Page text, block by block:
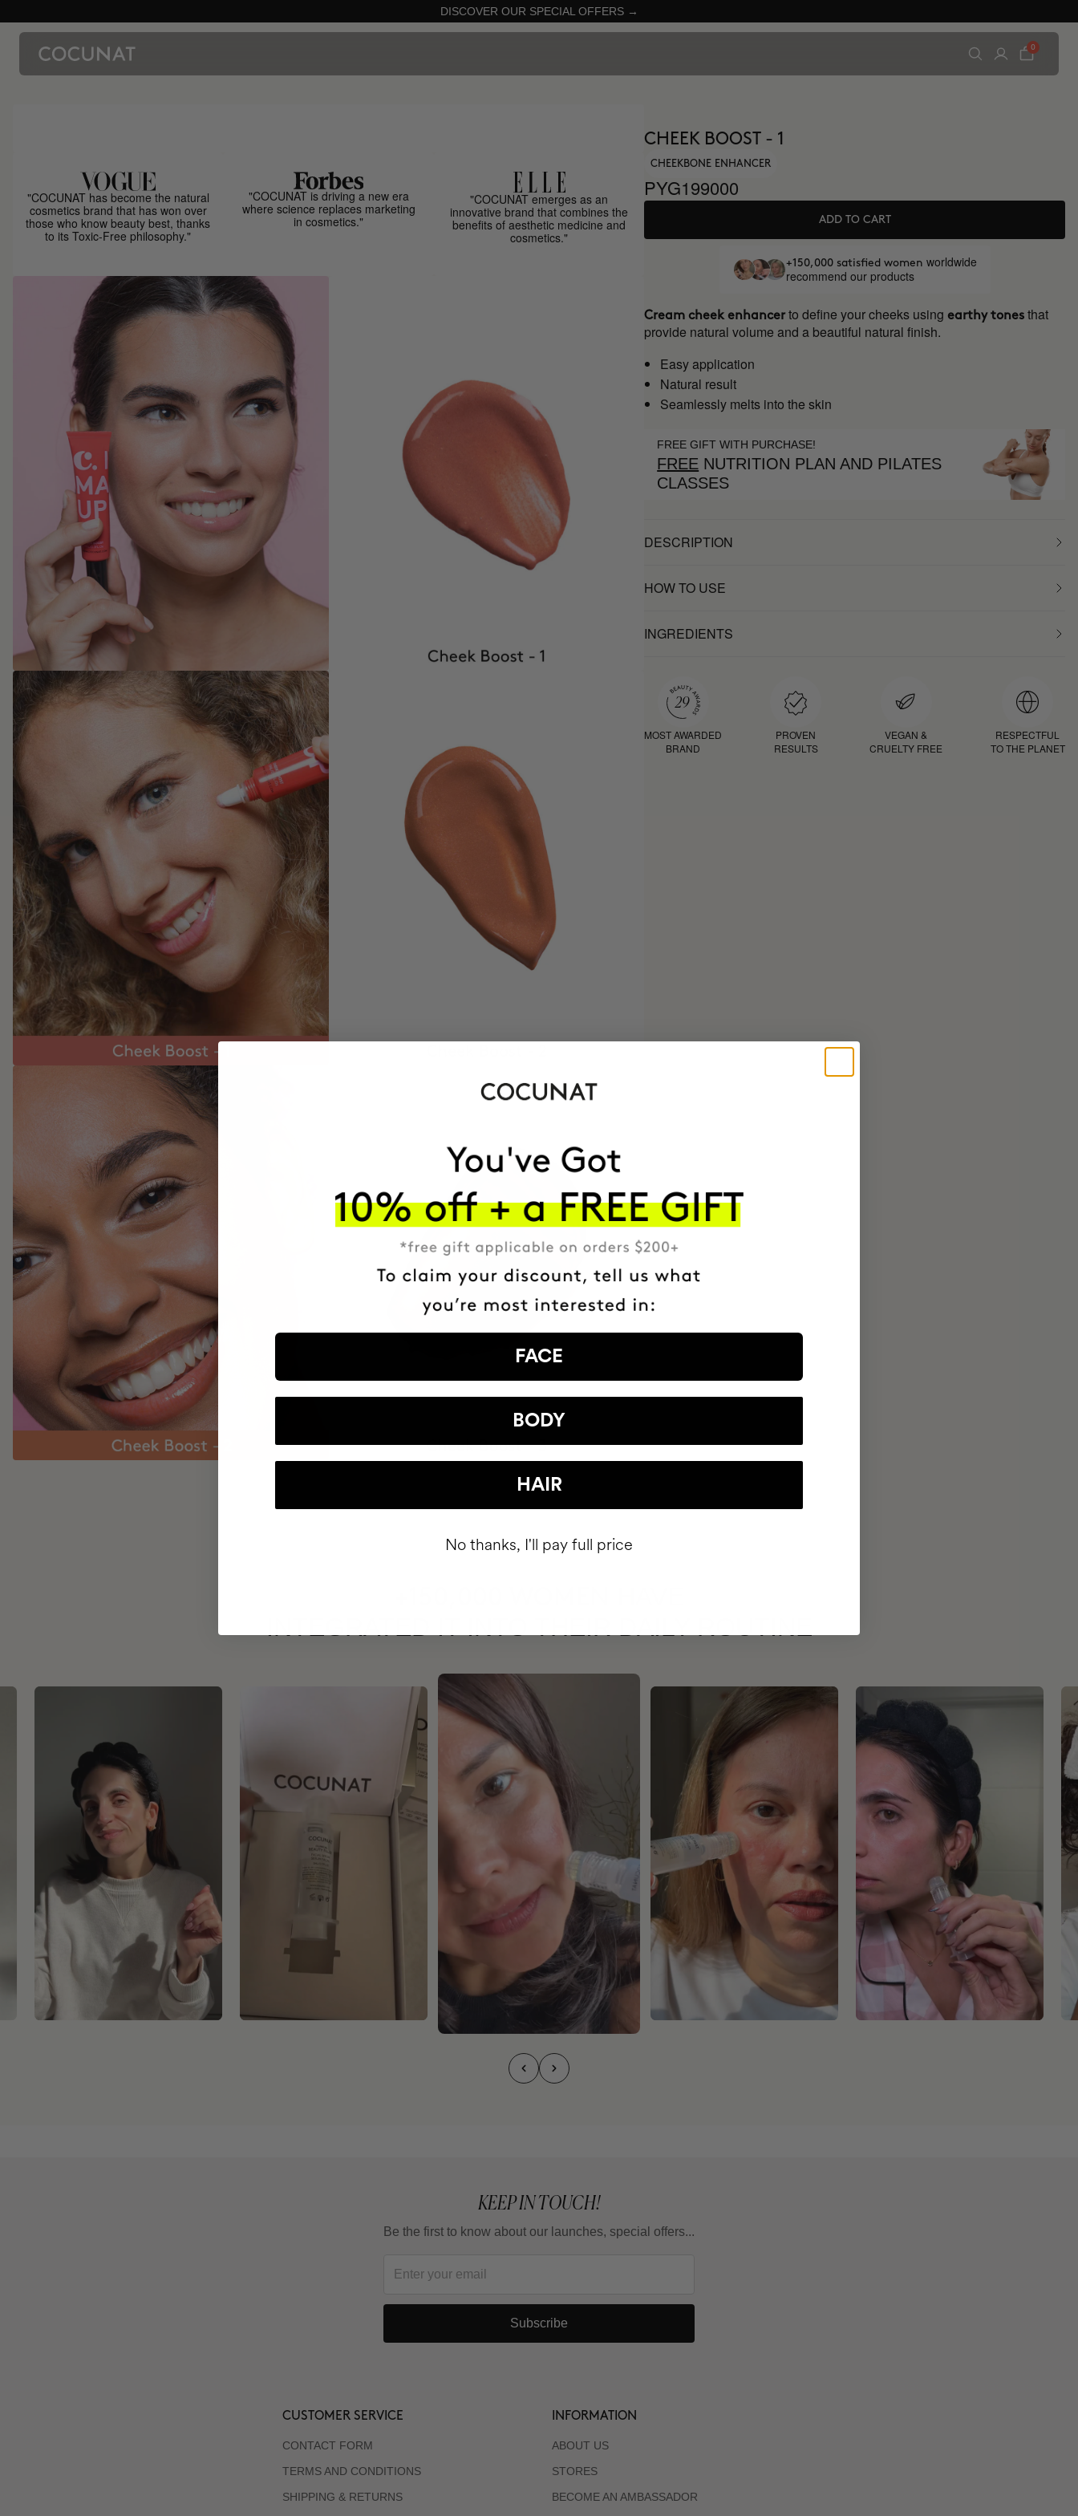
DISCOVER OUR SPECIAL OFFERS →
0
"COCUNAT has become the natural
cosmetics brand that has won over
those who know beauty best, thanks
to its Toxic-Free philosophy."
"COCUNAT is driving a new era
where science replaces marketing
in cosmetics."
"COCUNAT emerges as an
innovative brand that combines the
benefits of aesthetic medicine and
cosmetics."
CHEEK BOOST - 1
CHEEKBONE ENHANCER
PYG199000
ADD TO CART
+150,000 satisfied women worldwide
recommend our products
Cream cheek enhancer to define your cheeks using earthy tones that
provide natural volume and a beautiful natural finish.
Easy application
Natural result
Seamlessly melts into the skin
FREE GIFT WITH PURCHASE!
FREE NUTRITION PLAN AND PILATES
CLASSES
DESCRIPTION
HOW TO USE
INGREDIENTS
MOST AWARDED
BRAND
PROVEN
RESULTS
VEGAN &
CRUELTY FREE
RESPECTFUL
TO THE PLANET
INTEGRATED IT INTO THEIR DAILY ROUTINE
KEEP IN TOUCH!
Be the first to know about our launches, special offers...
Subscribe
CUSTOMER SERVICE
CONTACT FORM
TERMS AND CONDITIONS
SHIPPING & RETURNS
INFORMATION
ABOUT US
STORES
BECOME AN AMBASSADOR
FACE
BODY
HAIR
No thanks, I'll pay full price